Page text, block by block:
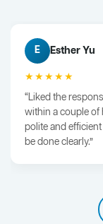
E Esther Yu
★★★★★
“Liked the
within a couple of
polite and
be done clearly.”